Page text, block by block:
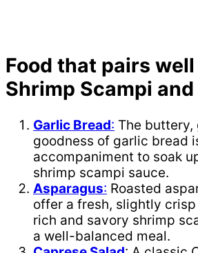
Food that pairs
Shrimp Scampi and
Garlic Bread: The buttery,
goodness of garlic bread
accompaniment to soak
shrimp scampi sauce.
Asparagus: Roasted
offer a fresh, slightly
rich and savory shrimp
a well-balanced meal.